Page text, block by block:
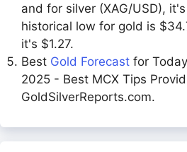
and for silver (XAG/USD),
historical low for gold is
it's $1.27.
Best Gold Forecast for
2025 - Best MCX Tips
GoldSilverReports.com.